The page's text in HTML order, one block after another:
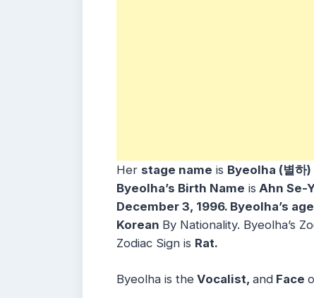
Her stage name is Byeolha (별하)
Byeolha’s Birth Name is Ahn Se-
December 3, 1996. Byeolha’s age
Korean By Nationality. Byeolha’s
Zodiac Sign is Rat.
Byeolha is the Vocalist, and Face